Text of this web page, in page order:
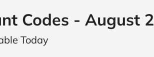
Children's Fashion
Jewellery & Watches
Codes - August
Today